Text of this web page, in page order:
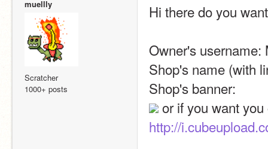
muellly
Scratcher
1000+ posts
Hi there do you
Owner's username:
Shop's name (with
Shop's banner:
http://